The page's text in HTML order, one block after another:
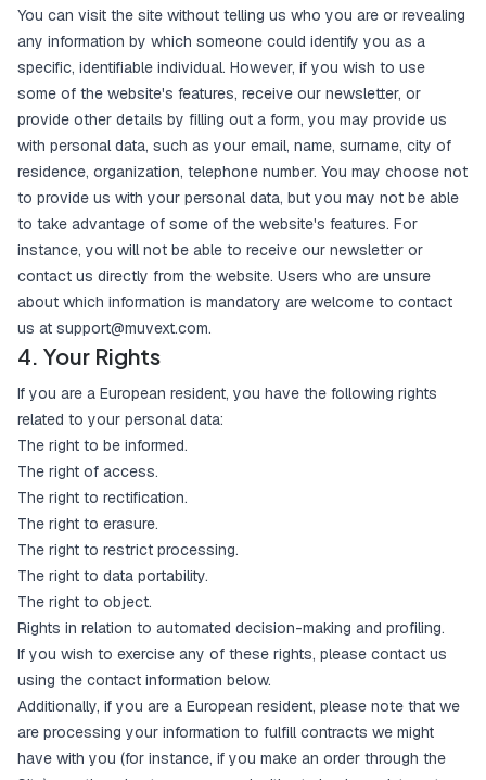
You can visit the site without telling us who you are or revealing
any information by which someone could identify you as a
specific, identifiable individual. However, if you wish to use
some of the website's features, receive our newsletter, or
provide other details by filling out a form, you may provide us
with personal data, such as your email, name, surname, city of
residence, organization, telephone number. You may choose not
to provide us with your personal data, but you may not be able
to take advantage of some of the website's features. For
instance, you will not be able to receive our newsletter or
contact us directly from the website. Users who are unsure
about which information is mandatory are welcome to contact
us at support@muvext.com.
4. Your Rights
If you are a European resident, you have the following rights
related to your personal data:
The right to be informed.
The right of access.
The right to rectification.
The right to erasure.
The right to restrict processing.
The right to data portability.
The right to object.
Rights in relation to automated decision-making and profiling.
If you wish to exercise any of these rights, please contact us
using the contact information below.
Additionally, if you are a European resident, please note that we
are processing your information to fulfill contracts we might
have with you (for instance, if you make an order through the